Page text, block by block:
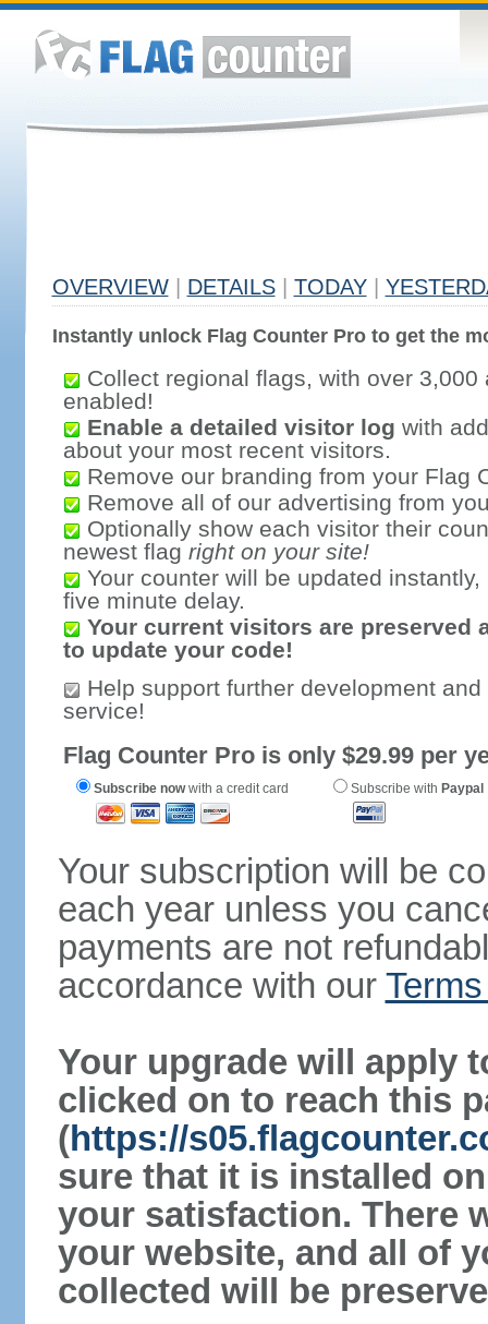
OVERVIEW DETAILS TODAY
Instantly unlock Flag Counter Pro to get the
Collect regional flags, with over 3,000
enabled!
Enable a detailed visitor log with
about your most recent visitors.
Remove our branding from your Flag
Remove all of our advertising from
Optionally show each visitor their
newest flag right on your site!
Your counter will be updated
five minute delay.
Your current visitors are preserved
to update your code!
Help support further development
service!
Flag Counter Pro is only $29.99 per
Subscribe nowwith a credit card Subscribe with Paypal
Your subscription will be
each year unless you
payments are not
accordance with our
Your upgrade will apply
clicked on to reach this
(https://
sure that it is installed
your satisfaction. There
your website, and all of
collected will be